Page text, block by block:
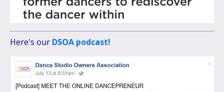
Here's our DSOA podcast!